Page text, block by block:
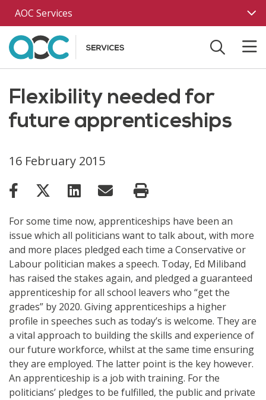
Skip to main content
AOC Services
Flexibility needed for
future apprenticeships
16 February 2015
For some time now, apprenticeships have been an
issue which all politicians want to talk about, with more
and more places pledged each time a Conservative or
Labour politician makes a speech. Today, Ed Miliband
has raised the stakes again, and pledged a guaranteed
apprenticeship for all school leavers who “get the
grades” by 2020. Giving apprenticeships a higher
profile in speeches such as today’s is welcome. They are
a vital approach to building the skills and experience of
our future workforce, whilst at the same time ensuring
they are employed. The latter point is the key however.
An apprenticeship is a job with training. For the
politicians’ pledges to be fulfilled, the public and private